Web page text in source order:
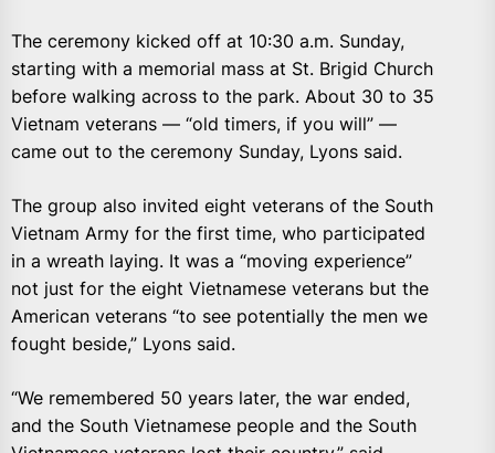
The ceremony kicked off at 10:30 a.m. Sunday,
starting with a memorial mass at St. Brigid Church
before walking across to the park. About 30 to 35
Vietnam veterans — “old timers, if you will” —
came out to the ceremony Sunday, Lyons said.
The group also invited eight veterans of the South
Vietnam Army for the first time, who participated
in a wreath laying. It was a “moving experience”
not just for the eight Vietnamese veterans but the
American veterans “to see potentially the men we
fought beside,” Lyons said.
“We remembered 50 years later, the war ended,
and the South Vietnamese people and the South